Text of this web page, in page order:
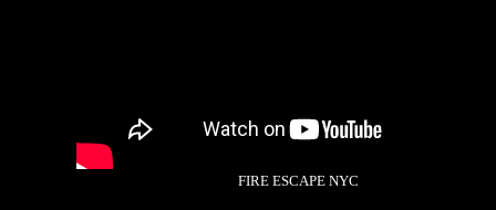
FIRE ESCAPE NYC